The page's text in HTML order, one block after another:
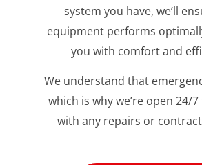
system you have, we’ll
equipment performs
you with comfort and
We understand that
which is why we’re open 24/
with any repairs or